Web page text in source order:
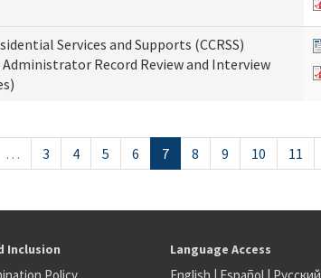
Services and Supports (CCRSS)
Record Review and Interview
… 3 4 5 6 7 8 9 10 11
Inclusion Language Access